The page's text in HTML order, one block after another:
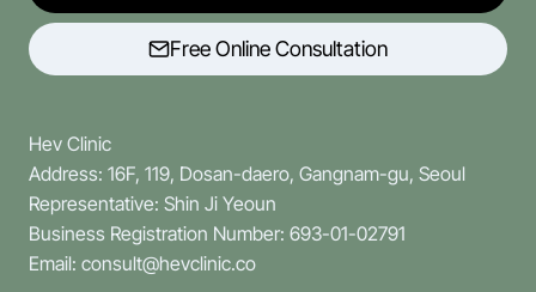
Free Online Consultation
Hev Clinic
Address: 16F, 119, Dosan-daero, Gangnam-gu, Seoul
Representative: Shin Ji Yeoun
Business Registration Number: 693-01-02791
Email: consult@hevclinic.co